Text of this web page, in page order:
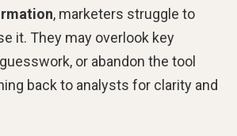
, marketers struggle to
it. They may overlook key
or abandon the tool
back to analysts for clarity and